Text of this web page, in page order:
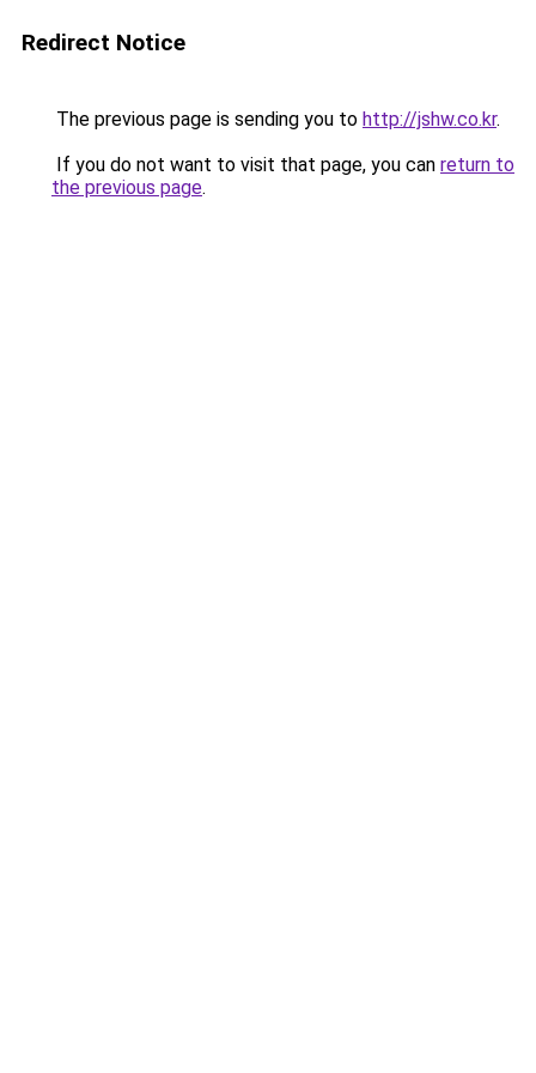
Redirect Notice
The previous page is sending you to http://jshw.co.kr.
If you do not want to visit that page, you can return to
the previous page.